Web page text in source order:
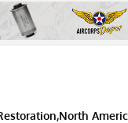
North